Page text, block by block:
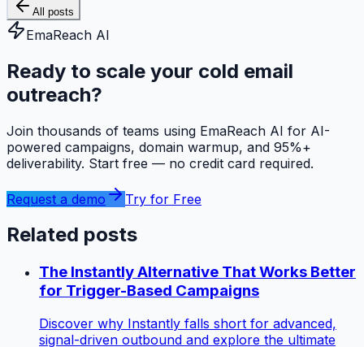
All posts
EmaReach AI
Ready to scale your cold email
outreach?
Join thousands of teams using EmaReach AI for AI-
powered campaigns, domain warmup, and 95%+
deliverability. Start free — no credit card required.
Request a demo Try for Free
Related posts
The Instantly Alternative That Works Better
for Trigger-Based Campaigns
Discover why Instantly falls short for advanced,
signal-driven outbound and explore the ultimate